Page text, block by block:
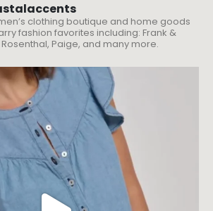
clothing boutique and home goods
fashion favorites including: Frank &
Rosenthal, Paige, and many more.